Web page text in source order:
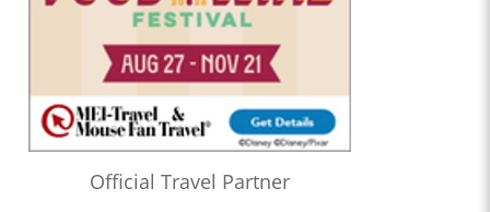
Official Travel Partner